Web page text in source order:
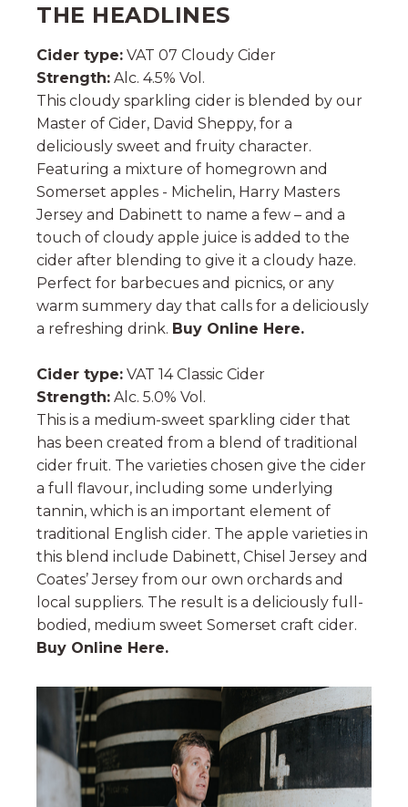
THE HEADLINES
Cider type: VAT 07 Cloudy Cider
Strength: Alc. 4.5% Vol.
This cloudy sparkling cider is blended by our
Master of Cider, David Sheppy, for a
deliciously sweet and fruity character.
Featuring a mixture of homegrown and
Somerset apples - Michelin, Harry Masters
Jersey and Dabinett to name a few – and a
touch of cloudy apple juice is added to the
cider after blending to give it a cloudy haze.
Perfect for barbecues and picnics, or any
warm summery day that calls for a deliciously
a refreshing drink. Buy Online Here.
Cider type: VAT 14 Classic Cider
Strength: Alc. 5.0% Vol.
This is a medium-sweet sparkling cider that
has been created from a blend of traditional
cider fruit. The varieties chosen give the cider
a full flavour, including some underlying
tannin, which is an important element of
traditional English cider. The apple varieties in
this blend include Dabinett, Chisel Jersey and
Coates’ Jersey from our own orchards and
local suppliers. The result is a deliciously full-
bodied, medium sweet Somerset craft cider.
Buy Online Here.